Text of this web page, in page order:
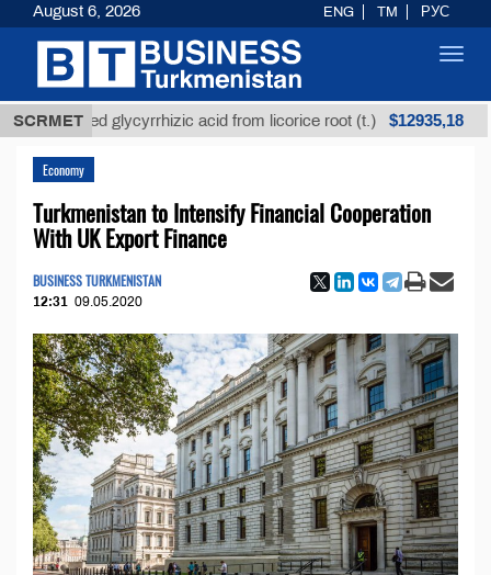
SCRMETglycyrrhizic acid from licorice root (t.) $12935,18
Economy
Turkmenistan to Intensify Financial Cooperation
With UK Export Finance
BUSINESS TURKMENISTAN
12:31 09.05.2020
August 6, 2026 ENG TM РУС